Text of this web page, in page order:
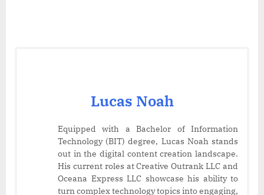
Lucas Noah
Equipped with a Bachelor of Information
Technology (BIT) degree, Lucas Noah stands
out in the digital content creation landscape.
His current roles at Creative Outrank LLC and
Oceana Express LLC showcase his ability to
turn complex technology topics into engaging,